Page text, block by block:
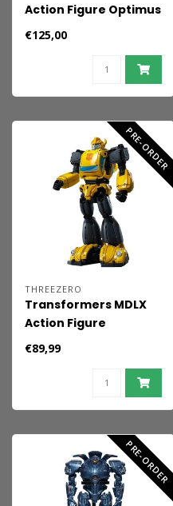
Action Figure Optimus
Prime (1986 Movie
€125,00
PRE-ORDER
THREEZERO
Transformers MDLX
Action Figure
Bumblebee (1986
€89,99
PRE-ORDER